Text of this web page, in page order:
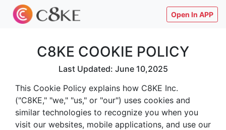
Open In APP
C8KE COOKIE POLICY
Last Updated: June 10,2025
This Cookie Policy explains how C8KE Inc.
("C8KE," "we," "us," or "our") uses cookies and
similar technologies to recognize you when you
visit our websites, mobile applications, and use our